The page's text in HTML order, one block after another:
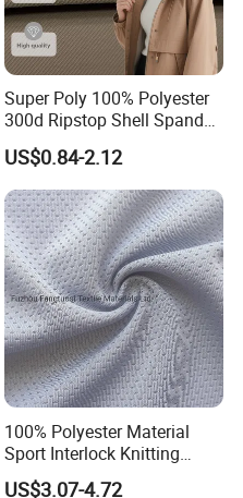
Super Poly 100% Polyester
300d Ripstop Shell Spandex
Fabric with Finish Micro
Fleece Lining for Printing
Durable Waterproof
Insulated Safety Jacket
Formal Wear
US$0.84-2.12
100% Polyester Material
Sport Interlock Knitting
Mesh Fabric for Football
US$3.07-4.72